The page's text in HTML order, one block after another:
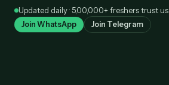
SkipUpdated daily · 5,00,000+ freshers trust us
Join WhatsApp Join Telegram